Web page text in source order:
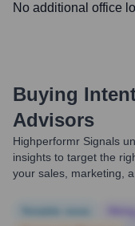
No additional office
Buying
Advisors
Highperformr Signals
insights to target the
your sales, marketing,